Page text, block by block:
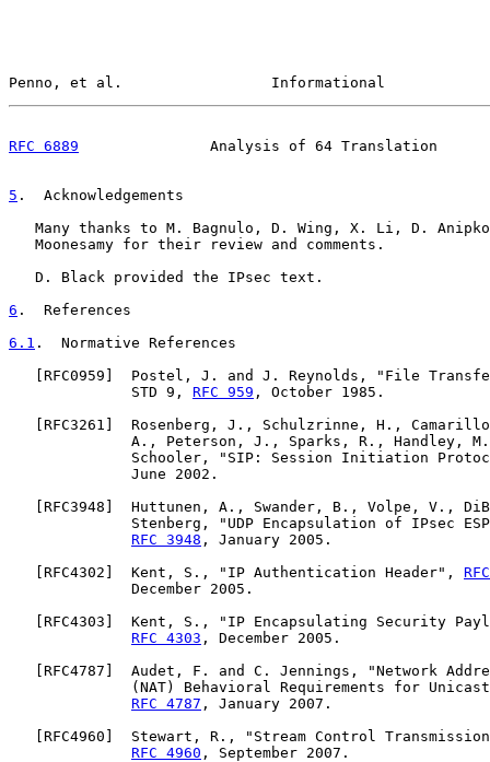
Penno, et al.                 Informational
RFC 6889
Analysis of 64 Translation
5 .  Acknowledgements
Many thanks to M. Bagnulo, D. Wing, X. Li, D.
   Moonesamy for their review and comments.
   D. Black provided the IPsec text.
6 .  References
6.1 .  Normative References
RFC0959 ]  Postel, J. and J. Reynolds, "File
              STD 9,
RFC 959 , October 1985.
RFC3261 ]  Rosenberg, J., Schulzrinne, H.,
A., Peterson, J., Sparks, R., Handley,
Schooler, "SIP: Session Initiation
              June 2002.
RFC3948 ]  Huttunen, A., Swander, B., Volpe, V.,
Stenberg, "UDP Encapsulation of IPsec
RFC 3948 , January 2005.
RFC4302 ]  Kent, S., "IP Authentication Header",
              December 2005.
RFC4303 ]  Kent, S., "IP Encapsulating Security
RFC 4303 , December 2005.
RFC4787 ]  Audet, F. and C. Jennings, "Network
(NAT) Behavioral Requirements for
RFC 4787 , January 2007.
RFC4960 ]  Stewart, R., "Stream Control
RFC 4960 , September 2007.